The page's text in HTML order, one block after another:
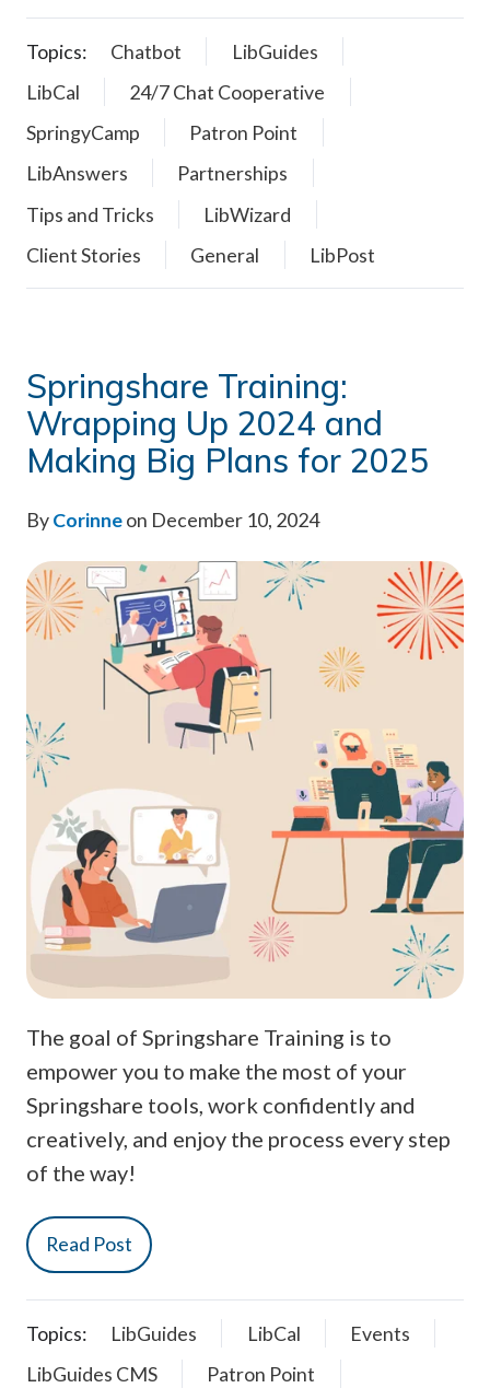
Topics: Chatbot
LibGuides
LibCal
24/7 Chat Cooperative
SpringyCamp
Patron Point
LibAnswers
Partnerships
Tips and Tricks
LibWizard
Client Stories
General LibPost
Springshare Training:
Wrapping Up 2024 and
Making Big Plans for 2025
ByCorinneon December 10, 2024
The goal of Springshare Training is to
empower you to make the most of your
Springshare tools, work confidently and
creatively, and enjoy the process every step
of the way!
Read Post
Topics: LibGuides LibCal
Events
LibGuides CMS
Patron Point